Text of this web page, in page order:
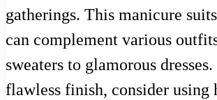
gatherings. This manicure
can complement various
sweaters to glamorous dresses.
flawless finish, consider